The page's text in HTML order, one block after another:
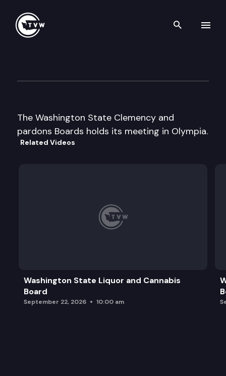
Search
The Washington State Clemency and
pardons Boards holds its meeting in Olympia.
Related Videos
Washington State Liquor and Cannabis
Board
September 22, 2026 10:00 am